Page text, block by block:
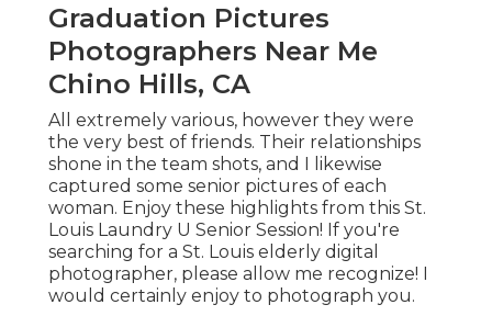
Graduation Pictures
Photographers Near Me
Chino Hills, CA
All extremely various, however they were
the very best of friends. Their relationships
shone in the team shots, and I likewise
captured some senior pictures of each
woman. Enjoy these highlights from this St.
Louis Laundry U Senior Session! If you're
searching for a St. Louis elderly digital
photographer, please allow me recognize! I
would certainly enjoy to photograph you.